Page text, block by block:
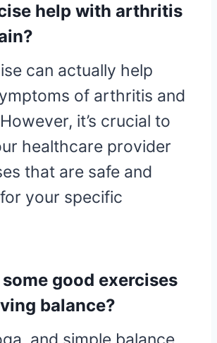
help with arthritis
can actually help
of arthritis and
it’s crucial to
healthcare provider
that are safe and
your specific
good exercises
balance?